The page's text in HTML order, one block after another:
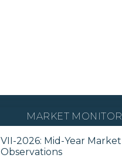
MARKET MONITOR
VII-2026: Mid-Year Market
Observations